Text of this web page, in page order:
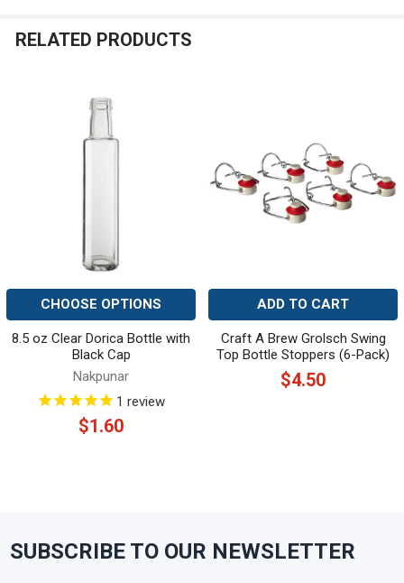
RELATED PRODUCTS
Products
CHOOSE OPTIONS
8.5 oz Clear Dorica Bottle with
Black Cap
Nakpunar
1 review
$1.60
ADD TO CART
Craft A Brew Grolsch Swing
Top Bottle Stoppers (6-Pack)
$4.50
Footer
SUBSCRIBE TO OUR NEWSLETTER